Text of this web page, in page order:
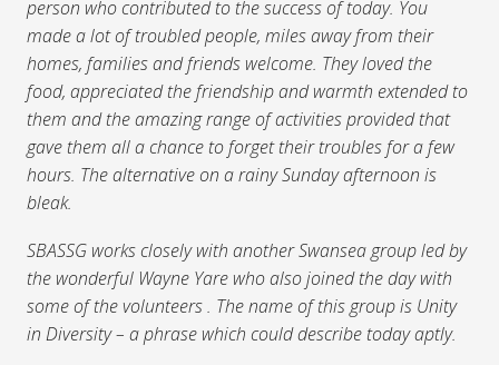
person who contributed to the success of today. You
made a lot of troubled people, miles away from their
homes, families and friends welcome. They loved the
food, appreciated the friendship and warmth extended to
them and the amazing range of activities provided that
gave them all a chance to forget their troubles for a few
hours. The alternative on a rainy Sunday afternoon is
bleak.
SBASSG works closely with another Swansea group led by
the wonderful Wayne Yare who also joined the day with
some of the volunteers . The name of this group is Unity
in Diversity – a phrase which could describe today aptly.